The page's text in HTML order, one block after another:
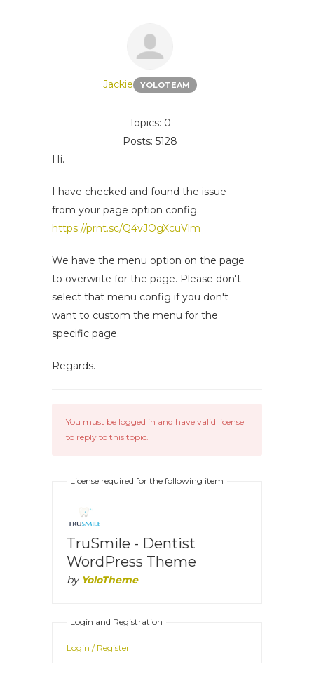
Jackie YOLOTEAM
Topics: 0
Posts: 5128
Hi.
I have checked and found the issue
from your page option config.
https://prnt.sc/Q4vJOgXcuVlm
We have the menu option on the page
to overwrite for the page. Please don't
select that menu config if you don't
want to custom the menu for the
specific page.
Regards.
You must be logged in and have valid license
to reply to this topic.
License required for the following item
TruSmile - Dentist
WordPress Theme
by YoloTheme
Login and Registration
Login / Register